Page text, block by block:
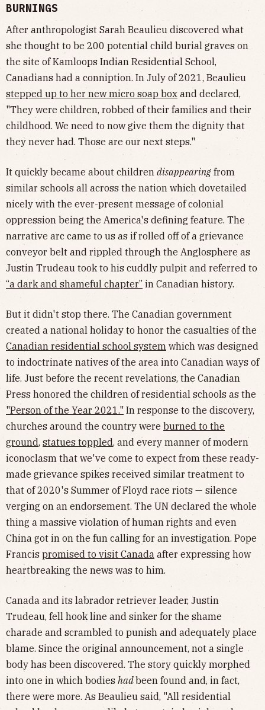
BURNINGS
After anthropologist Sarah Beaulieu discovered what
she thought to be 200 potential child burial graves on
the site of Kamloops Indian Residential School,
Canadians had a conniption. In July of 2021, Beaulieu
stepped up to her new micro soap box and declared,
"They were children, robbed of their families and their
childhood. We need to now give them the dignity that
they never had. Those are our next steps."
It quickly became about children disappearing from
similar schools all across the nation which dovetailed
nicely with the ever-present message of colonial
oppression being the America's defining feature. The
narrative arc came to us as if rolled off of a grievance
conveyor belt and rippled through the Anglosphere as
Justin Trudeau took to his cuddly pulpit and referred to
“a dark and shameful chapter” in Canadian history.
But it didn't stop there. The Canadian government
created a national holiday to honor the casualties of the
Canadian residential school system which was designed
to indoctrinate natives of the area into Canadian ways of
life. Just before the recent revelations, the Canadian
Press honored the children of residential schools as the
"Person of the Year 2021." In response to the discovery,
churches around the country were burned to the
ground, statues toppled, and every manner of modern
iconoclasm that we've come to expect from these ready-
made grievance spikes received similar treatment to
that of 2020's Summer of Floyd race riots — silence
verging on an endorsement. The UN declared the whole
thing a massive violation of human rights and even
China got in on the fun calling for an investigation. Pope
Francis promised to visit Canada after expressing how
heartbreaking the news was to him.
Canada and its labrador retriever leader, Justin
Trudeau, fell hook line and sinker for the shame
charade and scrambled to punish and adequately place
blame. Since the original announcement, not a single
body has been discovered. The story quickly morphed
into one in which bodies hadbeen found and, in fact,
there were more. As Beaulieu said, "All residential